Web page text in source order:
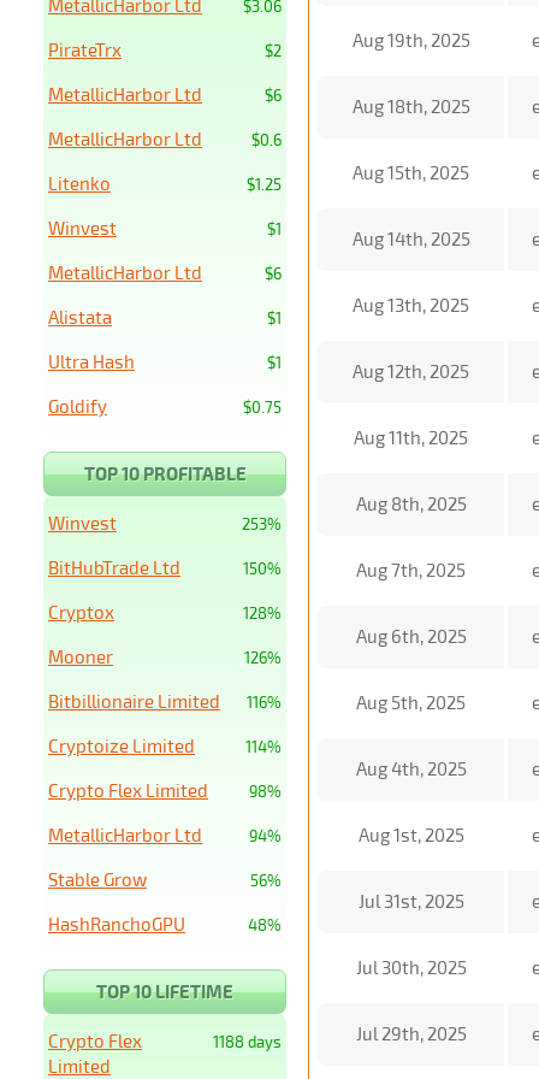
Aug 19th, 2025
Aug 18th, 2025
Aug 15th, 2025
Aug 14th, 2025
Aug 13th, 2025
Aug 12th, 2025
Aug 11th, 2025
Aug 8th, 2025
Aug 7th, 2025
Aug 6th, 2025
Aug 5th, 2025
Aug 4th, 2025
Aug 1st, 2025
Jul 31st, 2025
Jul 30th, 2025
Jul 29th, 2025
$3.06
MetallicHarbor Ltd
$2
PirateTrx
$6
MetallicHarbor Ltd
$0.6
MetallicHarbor Ltd
$1.25
Litenko
$1
Winvest
$6
MetallicHarbor Ltd
$1
Alistata
$1
Ultra Hash
$0.75
Goldify
TOP 10 PROFITABLE
253%
Winvest
150%
BitHubTrade Ltd
128%
Cryptox
126%
Mooner
116%
Bitbillionaire Limited
114%
Cryptoize Limited
98%
Crypto Flex Limited
94%
MetallicHarbor Ltd
56%
Stable Grow
48%
HashRanchoGPU
TOP 10 LIFETIME
1188 days
Crypto Flex
Limited